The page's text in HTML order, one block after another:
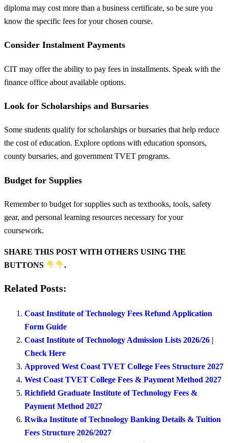
diploma may cost more than a business certificate, so be sure you
know the specific fees for your chosen course.
Consider Instalment Payments
CIT may offer the ability to pay fees in installments. Speak with the
finance office about available options.
Look for Scholarships and Bursaries
Some students qualify for scholarships or bursaries that help reduce
the cost of education. Explore options with education sponsors,
county bursaries, and government TVET programs.
Budget for Supplies
Remember to budget for supplies such as textbooks, tools, safety
gear, and personal learning resources necessary for your
coursework.
SHARE THIS POST WITH OTHERS USING THE
BUTTONS
.
Related Posts:
Coast Institute of Technology Fees Refund Application
Form Guide
Coast Institute of Technology Admission Lists 2026/26 |
Check Here
Approved West Coast TVET College Fees Structure 2027
West Coast TVET College Fees & Payment Method 2027
Richfield Graduate Institute of Technology Fees &
Payment Method 2027
Rwika Institute of Technology Banking Details & Tuition
Fees Structure 2026/2027